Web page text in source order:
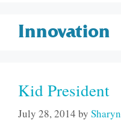
Innovation
Kid President
July 28, 2014 by Sharyn